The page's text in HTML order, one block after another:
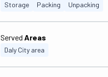
Storage
Packing Unpacking
Served Areas
Daly City area